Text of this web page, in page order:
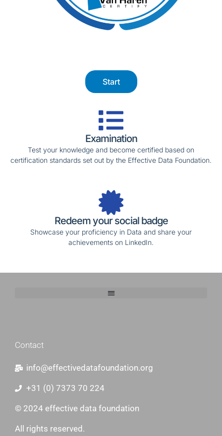
Start
Examination
Test your knowledge and become certified based on
certification standards set out by the Effective Data Foundation.
Redeem your social badge
Showcase your proficiency in Data and share your
achievements on LinkedIn.
Contact
info@effectivedatafoundation.org
+31 (0) 7373 70 224
© 2024 effective data foundation
All rights reserved.